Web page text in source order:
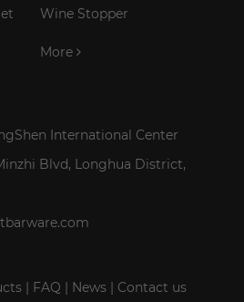
Wine Stopper
More
International Center
Blvd, Longhua District,
FAQ News Contact us